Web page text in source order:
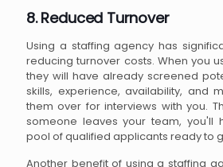
8. Reduced Turnover
Using a staffing agency has
reducing turnover costs. When you
they will have already screened
skills, experience, availability, and
them over for interviews with you.
someone leaves your team, you'll
pool of qualified applicants ready to
Another benefit of using a staffing